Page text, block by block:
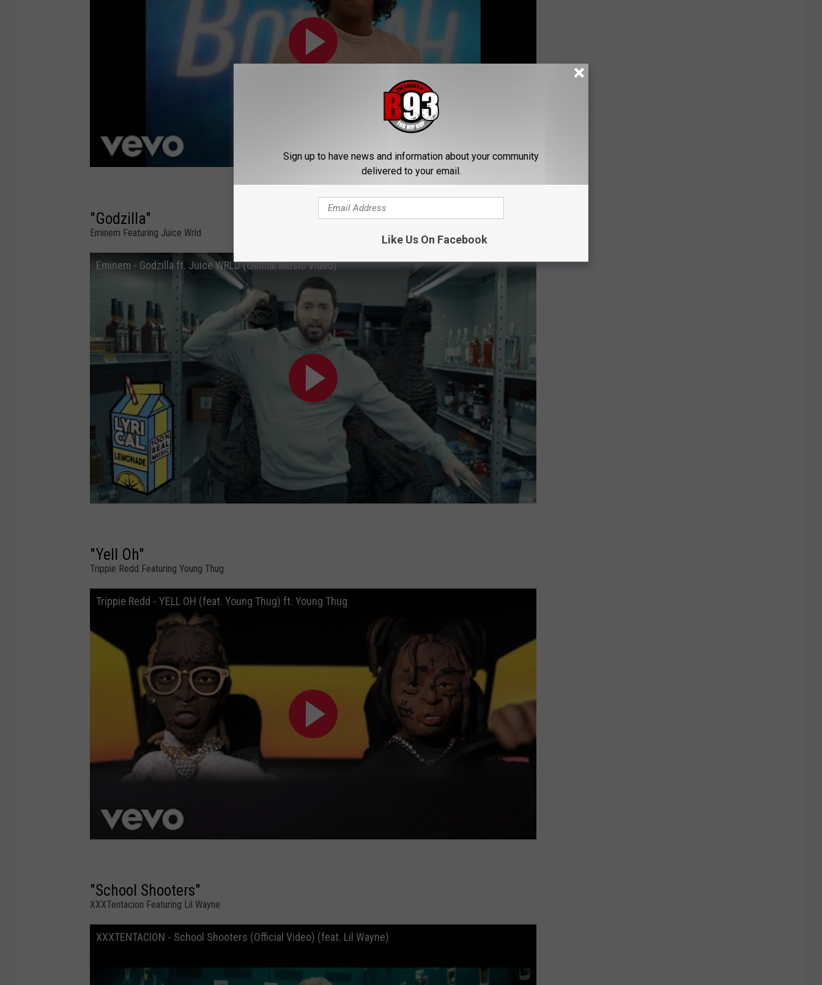
"Godzilla"
Eminem Featuring Juice Wrld
Eminem - Godzilla ft. Juice WRLD (Official Music Video)
"Yell Oh"
Trippie Redd Featuring Young Thug
Trippie Redd - YELL OH (feat. Young Thug) ft. Young Thug
"School Shooters"
XXXTentacion Featuring Lil Wayne
XXXTENTACION - School Shooters (Official Video) (feat. Lil Wayne)
Sign up to have news and information about your community
delivered to your email.
Like Us On Facebook